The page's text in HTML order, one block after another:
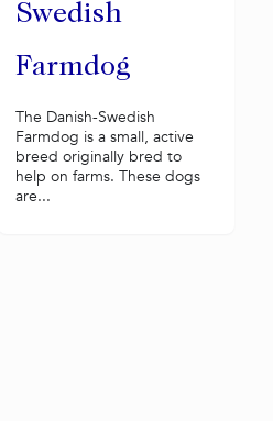
Swedish
Farmdog
The Danish-Swedish
Farmdog is a small, active
breed originally bred to
help on farms. These dogs
are...